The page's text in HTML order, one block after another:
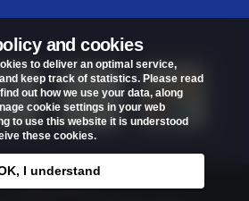
and cookies
to deliver an optimal service,
keep track of statistics. Please read
out how we use your data, along
cookie settings in your web
to use this website it is understood
these cookies.
I understand
Privacy Policy